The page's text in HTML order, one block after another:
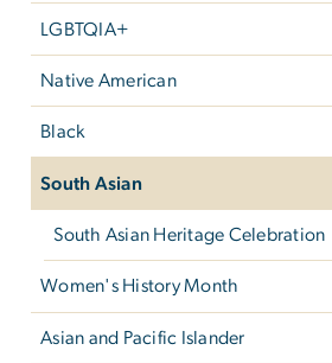
LGBTQIA+
Native American
Black
South Asian
South Asian Heritage Celebration
Women's History Month
Asian and Pacific Islander